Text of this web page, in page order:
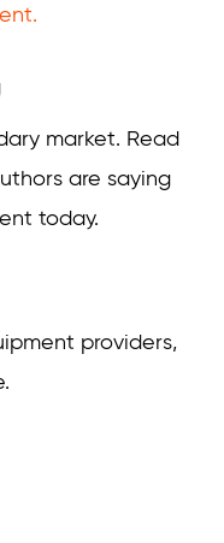
market. Read
are saying
today.
providers,